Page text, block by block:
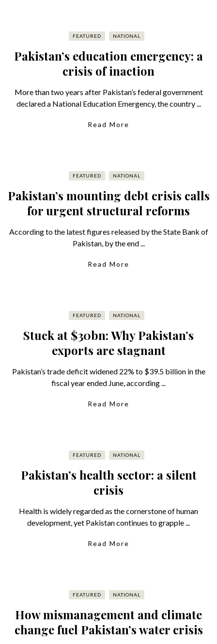
FEATURED NATIONAL
Pakistan’s education emergency: a
crisis of inaction
More than two years after Pakistan’s federal government
declared a National Education Emergency, the country ...
Read More
FEATURED NATIONAL
Pakistan’s mounting debt crisis calls
for urgent structural reforms
According to the latest figures released by the State Bank of
Pakistan, by the end ...
Read More
FEATURED NATIONAL
Stuck at $30bn: Why Pakistan’s
exports are stagnant
Pakistan’s trade deficit widened 22% to $39.5 billion in the
fiscal year ended June, according ...
Read More
FEATURED NATIONAL
Pakistan’s health sector: a silent
crisis
Health is widely regarded as the cornerstone of human
development, yet Pakistan continues to grapple ...
Read More
FEATURED NATIONAL
How mismanagement and climate
change fuel Pakistan’s water crisis